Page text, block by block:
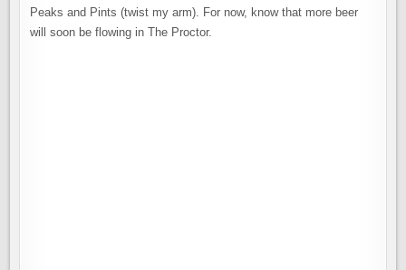
Peaks and Pints (twist my arm). For now, know that more beer
will soon be flowing in The Proctor.